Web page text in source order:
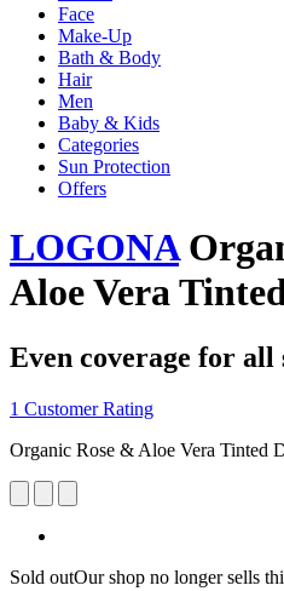
Face
Make-Up
Bath & Body
Hair
Men
Baby & Kids
Categories
Sun Protection
Offers
LOGONA
Aloe Vera
Even coverage for all
1 Customer Rating
Organic Rose & Aloe Vera Tinted
Sold outOur shop no longer sells